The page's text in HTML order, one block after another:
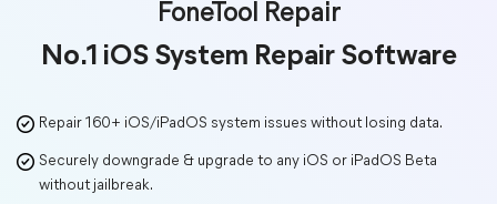
FoneTool Repair
No.1 iOS System Repair Software
Repair 160+ iOS/iPadOS system issues without losing data.
Securely downgrade & upgrade to any iOS or iPadOS Beta
without jailbreak.